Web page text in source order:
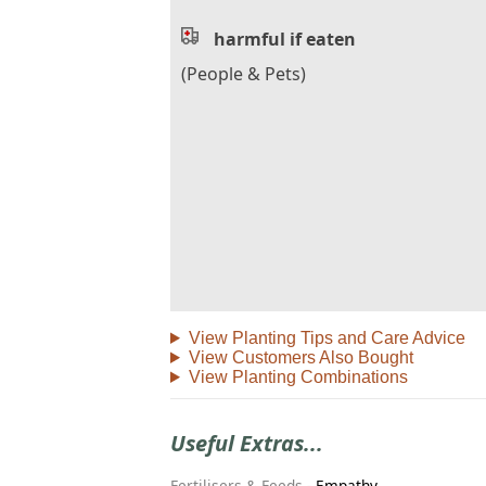
harmful if eaten
(People & Pets)
View Planting Tips and Care Advice
View Customers Also Bought
View Planting Combinations
Useful Extras...